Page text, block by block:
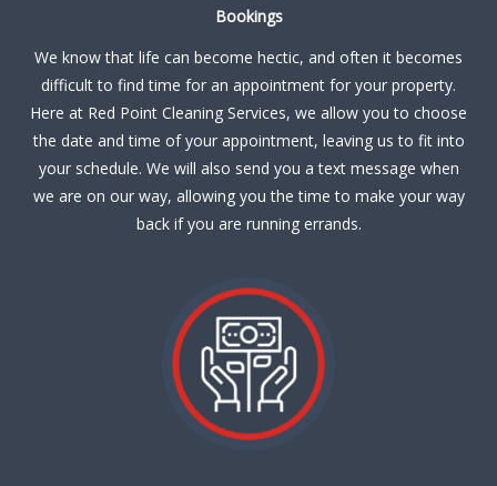
Bookings
We know that life can become hectic, and often it becomes
difficult to find time for an appointment for your property.
Here at Red Point Cleaning Services, we allow you to choose
the date and time of your appointment, leaving us to fit into
your schedule. We will also send you a text message when
we are on our way, allowing you the time to make your way
back if you are running errands.